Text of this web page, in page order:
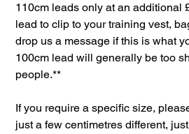
110cm leads only at an additional
lead to clip to your training vest,
drop us a message if this is what
100cm lead will generally be too
people.**
If you require a specific size,
just a few centimetres different,